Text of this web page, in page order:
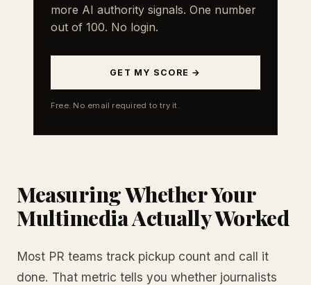
more AI authority signals. One number
out of 100. No login.
GET MY SCORE →
Free. No email required to try it.
Measuring Whether Your
Multimedia Actually Worked
Most PR teams track pickup count and call it
done. That metric tells you whether journalists